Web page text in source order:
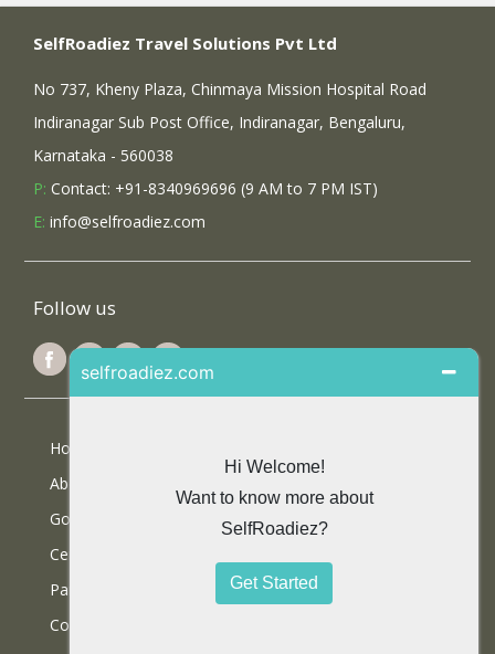
SelfRoadiez Travel Solutions Pvt Ltd
No 737, Kheny Plaza, Chinmaya Mission Hospital Road
Indiranagar Sub Post Office, Indiranagar, Bengaluru,
Karnataka - 560038
P: Contact: +91-8340969696 (9 AM to 7 PM IST)
E: info@selfroadiez.com
Follow us
Home
About Us
Google Reviews
Certifications
Partner With Us
Contact Us